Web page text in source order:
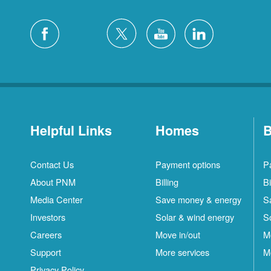
Helpful Links
Contact Us
About PNM
Media Center
Investors
Careers
Support
Homes
Payment options
Billing
Save money & energy
Solar & wind energy
Move in/out
More services